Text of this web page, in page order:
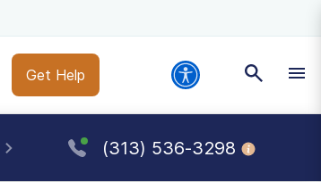
Get Help
(313) 536-3298